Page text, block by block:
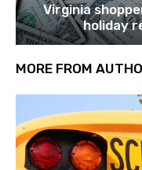
Virginia
holiday
MORE FROM